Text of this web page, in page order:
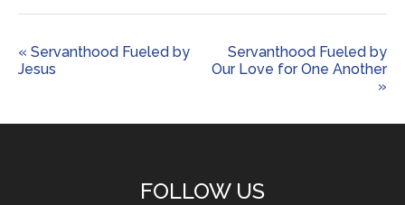
« Servanthood Fueled by
Jesus
Servanthood Fueled by
Our Love for One Another
»
FOLLOW US